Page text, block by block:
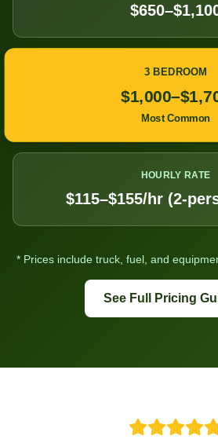
3 BEDROOM
Most Common
HOURLY RATE
$115–$155/hr (2-
* Prices include truck, fuel, and
See Full Pricing